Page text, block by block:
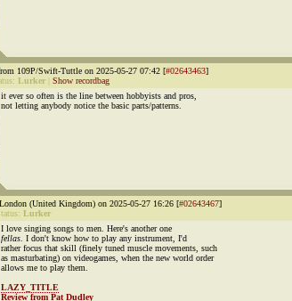
109P/Swift-Tuttle on 2025-05-27 07:42 [#02643463]
Lurker
Show recordbag
it ever so often is the line between hobbyists and pros,
not letting anybody notice the basic parts/patterns.
(United Kingdom) on 2025-05-27 16:26 [#02643467]
Lurker
I love singing songs to men. Here's another one
fellas . I don't know how to play any instrument, I'd
rather focus that skill (finely tuned muscle movements, such
as masturbating) on videogames, when the new world order
allows me to play them.
LAZY_TITLE
Review from Pat Dudley